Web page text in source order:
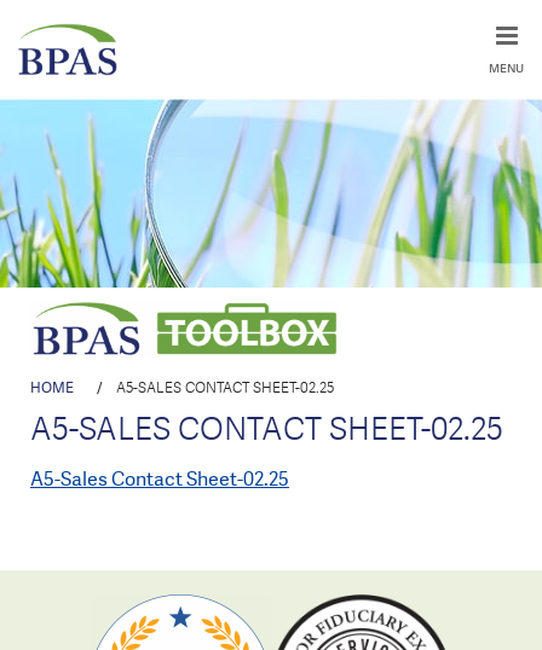
MENU
HOME / A5-SALES CONTACT SHEET-02.25
A5-SALES CONTACT SHEET-02.25
A5-Sales Contact Sheet-02.25